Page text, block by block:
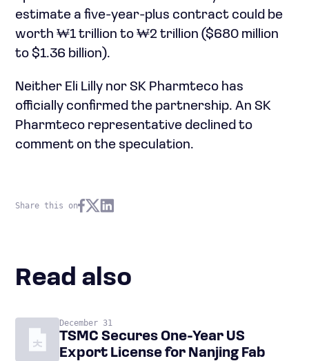
estimate a five-year-plus contract could be
worth ₩1 trillion to ₩2 trillion ($680 million
to $1.36 billion).
Neither Eli Lilly nor SK Pharmteco has
officially confirmed the partnership. An SK
Pharmteco representative declined to
comment on the speculation.
Share this on
Read also
December 31
TSMC Secures One-Year US
Export License for Nanjing Fab